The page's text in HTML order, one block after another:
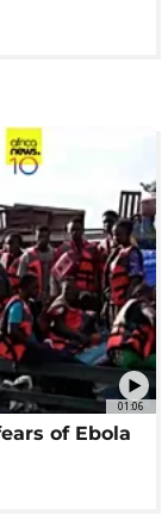
01:06
of Ebola